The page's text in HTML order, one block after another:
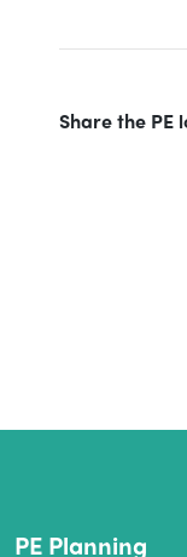
Share the PE
PE Planning